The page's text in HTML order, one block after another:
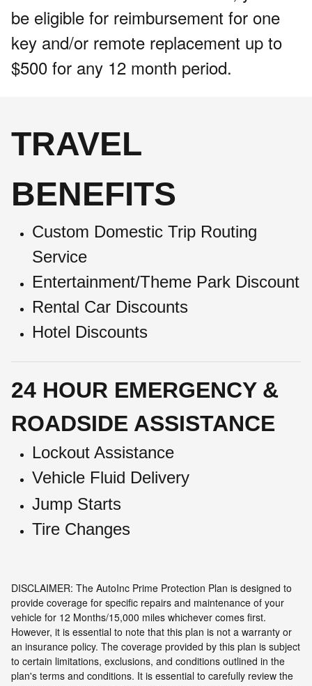
be eligible for reimbursement for one
key and/or remote replacement up to
$500 for any 12 month period.
TRAVEL
BENEFITS
Custom Domestic Trip Routing
Service
Entertainment/Theme Park Discount
Rental Car Discounts
Hotel Discounts
24 HOUR EMERGENCY &
ROADSIDE ASSISTANCE
Lockout Assistance
Vehicle Fluid Delivery
Jump Starts
Tire Changes
DISCLAIMER: The AutoInc Prime Protection Plan is designed to
provide coverage for specific repairs and maintenance of your
vehicle for 12 Months/15,000 miles whichever comes first.
However, it is essential to note that this plan is not a warranty or
an insurance policy. The coverage provided by this plan is subject
to certain limitations, exclusions, and conditions outlined in the
plan's terms and conditions. It is essential to carefully review the